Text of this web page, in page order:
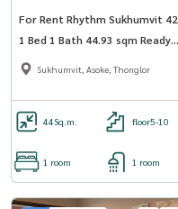
For Rent Rhythm Sukhumvit 42
1 Bed 1 Bath 44.93 sqm Ready
to move in - OJ_018_RT42
Sukhumvit, Asoke, Thonglor
44 Sq.m. floor5-10
1 room 1 room